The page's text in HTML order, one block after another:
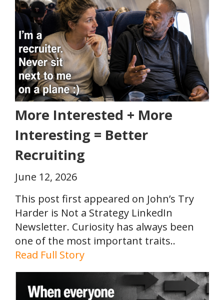
More Interested + More
Interesting = Better
Recruiting
June 12, 2026
This post first appeared on John’s Try
Harder is Not a Strategy LinkedIn
Newsletter. Curiosity has always been
one of the most important traits..
Read Full Story